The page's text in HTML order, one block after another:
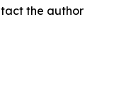
the author